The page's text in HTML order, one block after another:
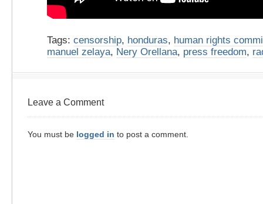
Tags: censorship, honduras, human rights
manuel zelaya, Nery Orellana, press freedom,
Leave a Comment
You must be logged in to post a comment.